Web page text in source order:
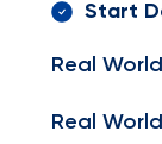
Start
Real
Real